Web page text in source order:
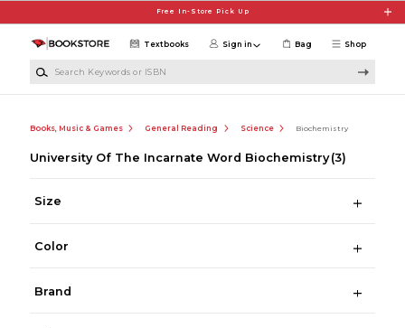
Free In-Store Pick Up
Shop
Textbooks Sign in Bag
Books, Music & Games General Reading Science Biochemistry
University Of The Incarnate Word Biochemistry (3)
Size
Color
Brand